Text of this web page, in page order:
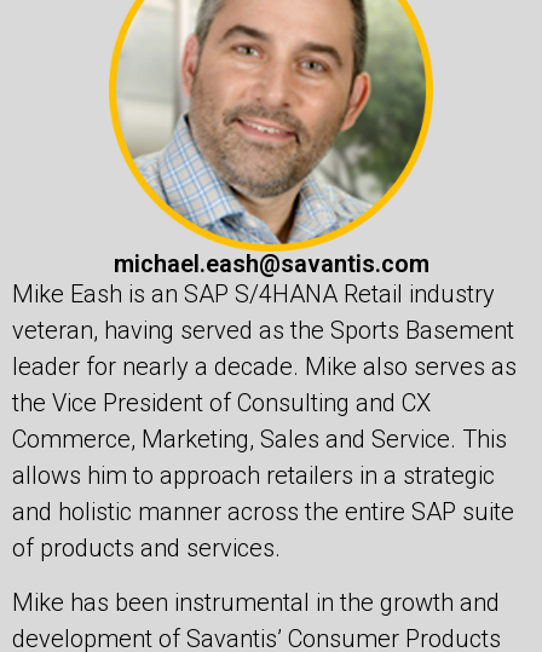
michael.eash@savantis.com
Mike Eash is an SAP S/4HANA Retail industry
veteran, having served as the Sports Basement
leader for nearly a decade. Mike also serves as
the Vice President of Consulting and CX
Commerce, Marketing, Sales and Service. This
allows him to approach retailers in a strategic
and holistic manner across the entire SAP suite
of products and services.
Mike has been instrumental in the growth and
development of Savantis’ Consumer Products